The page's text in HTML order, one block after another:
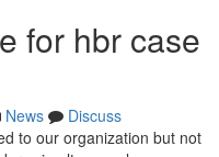
for hbr case
News
Discuss
to our organization but not